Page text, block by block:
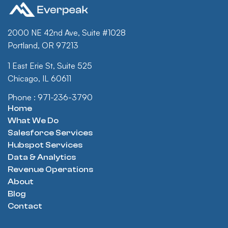
2000 NE 42nd Ave, Suite #1028
Portland, OR 97213
1 East Erie St, Suite 525
Chicago, IL 60611
Phone : 971-236-3790
Home
What We Do
Salesforce Services
Hubspot Services
Data & Analytics
Revenue Operations
About
Blog
Contact